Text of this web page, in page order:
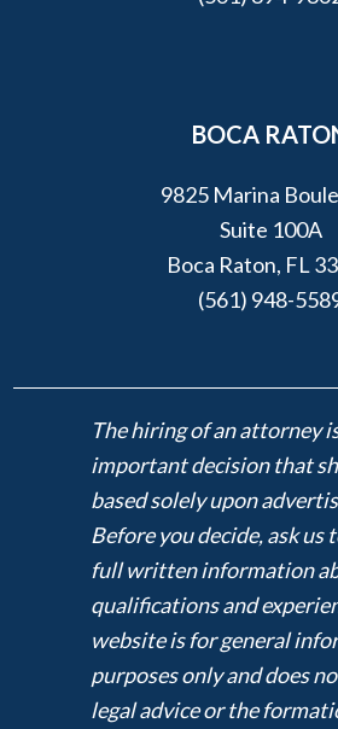
BOCA
9825 Marina
Suite 100A
Boca Raton, FL
(561) 948-
The hiring of an attorney
important decision that
based solely upon
Before you decide, ask us
full written information
qualifications and
website is for general
purposes only and does
legal advice or the